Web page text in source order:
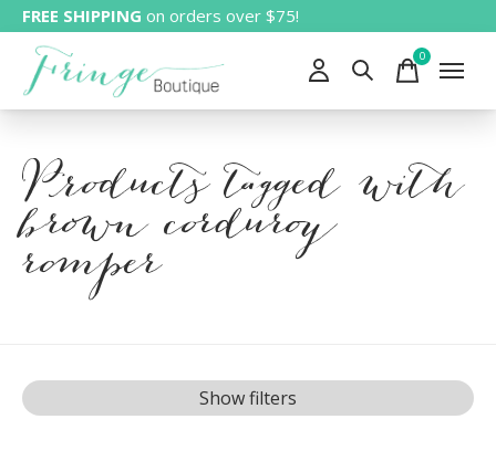
FREE SHIPPING on orders over $75!
0items
Products tagged with
brown corduroy
romper
Show filters